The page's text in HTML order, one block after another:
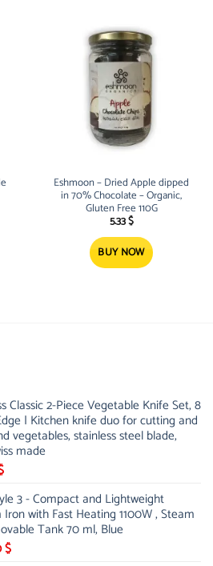
Eshmoon – Dried Apple dipped
in 70% Chocolate – Organic,
Gluten Free 110G
5.33$
BUY NOW
Classic 2-Piece Vegetable Knife Set, 8
| Kitchen knife duo for cutting and
vegetables, stainless steel blade,
made
Current
is:
13.99 $.
3 - Compact and Lightweight
with Fast Heating 1100W , Steam
Tank 70 ml, Blue
$Current